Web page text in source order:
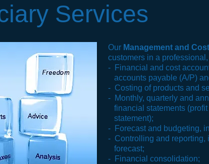
Our Management and
customers in a
- Financial and cost
accounts payable (A/P)
- Costing of products and
- Monthly, quarterly and
financial statements
statement);
- Forecast and budgeting,
- Controlling and reporting,
forecast;
- Financial consolidation;
Services